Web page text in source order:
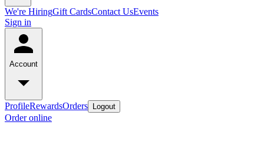
We're HiringGift CardsContact UsEvents
Sign in
Account
ProfileRewardsOrders Logout
Order online